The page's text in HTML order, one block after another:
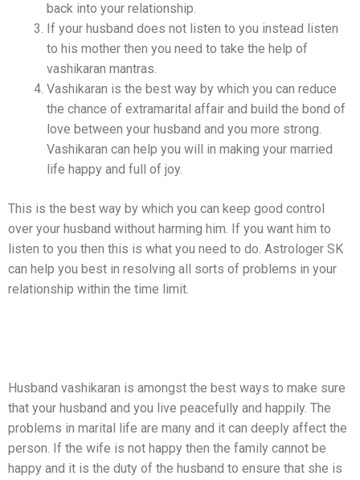
back into your relationship.
If your husband does not listen to you instead listen
to his mother then you need to take the help of
vashikaran mantras.
Vashikaran is the best way by which you can reduce
the chance of extramarital affair and build the bond of
love between your husband and you more strong.
Vashikaran can help you will in making your married
life happy and full of joy.
This is the best way by which you can keep good control
over your husband without harming him. If you want him to
listen to you then this is what you need to do. Astrologer SK
can help you best in resolving all sorts of problems in your
relationship within the time limit.
Husband vashikaran is amongst the best ways to make sure
that your husband and you live peacefully and happily. The
problems in marital life are many and it can deeply affect the
person. If the wife is not happy then the family cannot be
happy and it is the duty of the husband to ensure that she is